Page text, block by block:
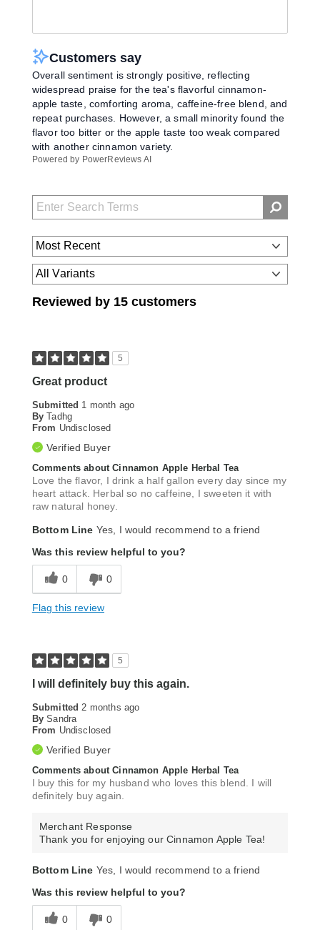
Customers say
Overall sentiment is strongly positive, reflecting
widespread praise for the tea's flavorful cinnamon-
apple taste, comforting aroma, caffeine-free blend, and
repeat purchases. However, a small minority found the
flavor too bitter or the apple taste too weak compared
with another cinnamon variety.
Powered by PowerReviews AI
Reviewed by 15 customers
5
Great product
Submitted 1 month ago
By Tadhg
From Undisclosed
Verified Buyer
Comments about Cinnamon Apple Herbal Tea
Love the flavor, I drink a half gallon every day since my
heart attack. Herbal so no caffeine, I sweeten it with
raw natural honey.
Bottom Line Yes, I would recommend to a friend
Was this review helpful to you?
0 0
Flag this review
5
I will definitely buy this again.
Submitted2 months ago
By Sandra
From Undisclosed
Verified Buyer
Comments about Cinnamon Apple Herbal Tea
I buy this for my husband who loves this blend. I will
definitely buy again.
Merchant Response
Thank you for enjoying our Cinnamon Apple Tea!
Bottom Line Yes, I would recommend to a friend
Was this review helpful to you?
0 0